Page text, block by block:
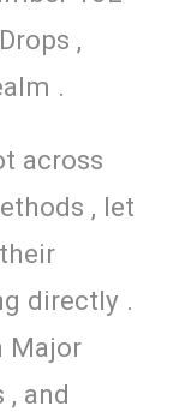
,
.
across
, let
directly .
Major
, and